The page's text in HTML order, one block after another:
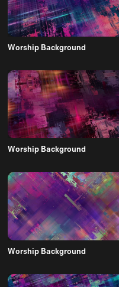
Worship Background
Worship Background
Worship Background